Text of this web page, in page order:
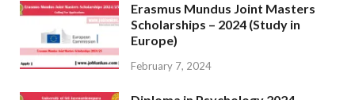
Erasmus Mundus Joint Masters
Scholarships – 2024 (Study in
Europe)
February 7, 2024